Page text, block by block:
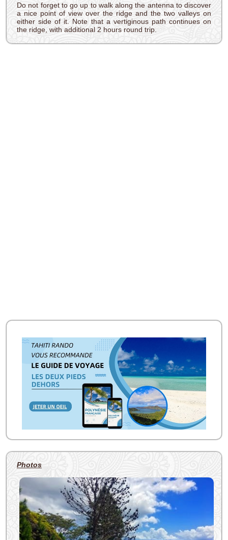
Do not forget to go up to walk along the antenna to discover
a nice point of view over the ridge and the two valleys on
either side of it. Note that a vertiginous path continues on
the ridge, with additional 2 hours round trip.
Photos